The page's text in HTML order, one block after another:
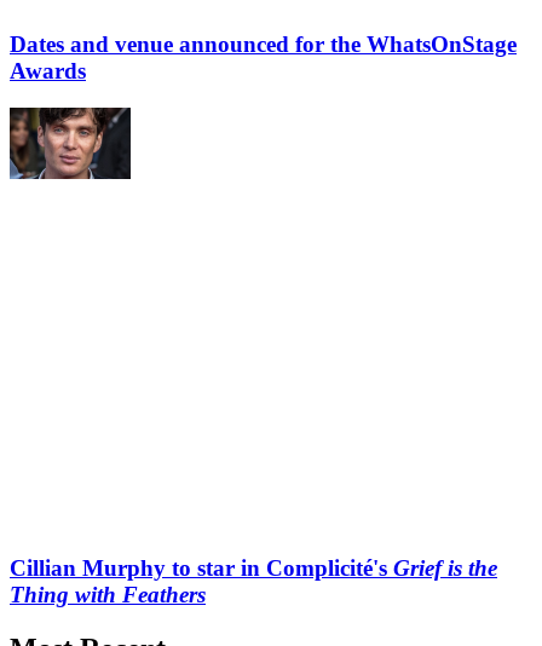
Dates and venue announced for the WhatsOnStage
Awards
Cillian Murphy to star in Complicité's Grief is the
Thing with Feathers